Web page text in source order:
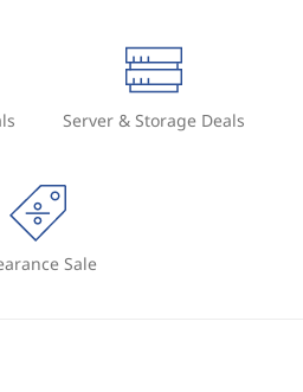
Server & Storage Deals
Sale